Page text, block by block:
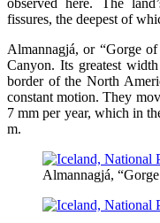
fissures, the deepest of
Almannagjá, or “Gorge
Canyon. Its greatest
border of the North
constant motion. They
7 mm per year, which in
m.
Almannagjá,